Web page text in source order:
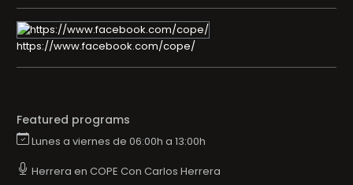
https://www.facebook.com/cope/
Featured programs
Lunes a viernes de 06:00h a 13:00h
Herrera en COPE Con Carlos Herrera